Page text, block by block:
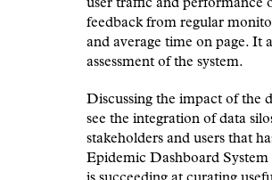
user traffic and performance
feedback from regular
and average time on page. It
assessment of the system.
Discussing the impact of the
see the integration of data
stakeholders and users that
Epidemic Dashboard